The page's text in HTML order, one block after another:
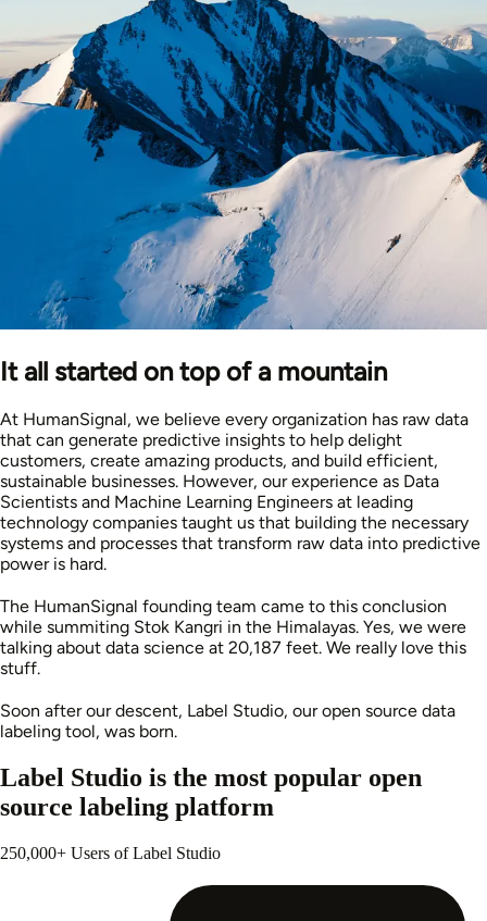
It all started on top of a mountain
At HumanSignal, we believe every organization has raw data
that can generate predictive insights to help delight
customers, create amazing products, and build efficient,
sustainable businesses. However, our experience as Data
Scientists and Machine Learning Engineers at leading
technology companies taught us that building the necessary
systems and processes that transform raw data into predictive
power is hard.
The HumanSignal founding team came to this conclusion
while summiting Stok Kangri in the Himalayas. Yes, we were
talking about data science at 20,187 feet. We really love this
stuff.
Soon after our descent, Label Studio, our open source data
labeling tool, was born.
Label Studio is the most popular open
source labeling platform
250,000+ Users of Label Studio